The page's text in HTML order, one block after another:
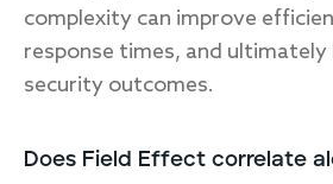
complexity can improve
response times, and
security outcomes.
Does Field Effect correlate